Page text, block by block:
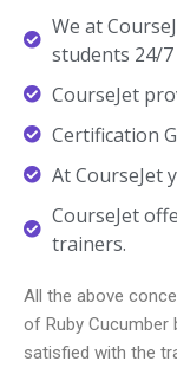
We at
students 24/
CourseJet
Certification
At CourseJet
CourseJet
trainers.
All the above
of Ruby Cucumber
satisfied with the